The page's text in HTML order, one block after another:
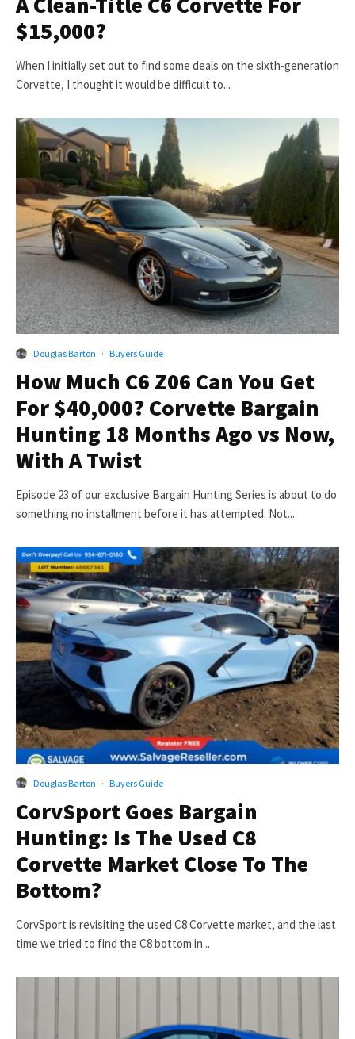
$15,000?
When I initially set out to find some deals on the sixth-generation
Corvette, I thought it would be difficult to...
Douglas Barton · Buyers Guide
How Much C6 Z06 Can You Get
For $40,000? Corvette Bargain
Hunting 18 Months Ago vs Now,
With A Twist
Episode 23 of our exclusive Bargain Hunting Series is about to do
something no installment before it has attempted. Not...
Douglas Barton · Buyers Guide
CorvSport Goes Bargain
Hunting: Is The Used C8
Corvette Market Close To The
Bottom?
CorvSport is revisiting the used C8 Corvette market, and the last
time we tried to find the C8 bottom in...